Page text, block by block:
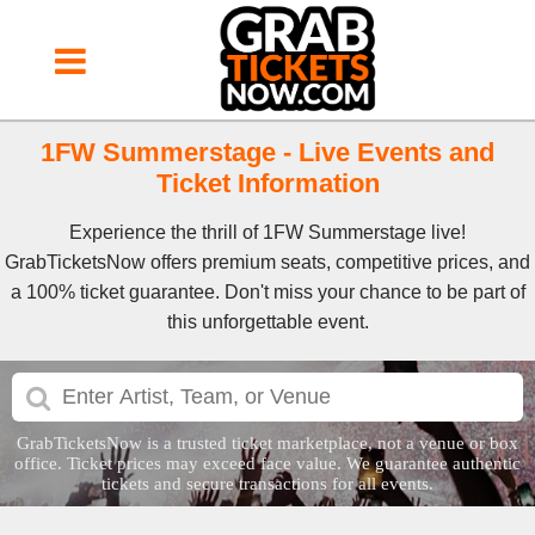
1FW Summerstage - Live Events and
Ticket Information
Experience the thrill of 1FW Summerstage live!
GrabTicketsNow offers premium seats, competitive prices, and
a 100% ticket guarantee. Don't miss your chance to be part of
this unforgettable event.
GrabTicketsNow is a trusted ticket marketplace, not a venue or box
office. Ticket prices may exceed face value. We guarantee authentic
tickets and secure transactions for all events.